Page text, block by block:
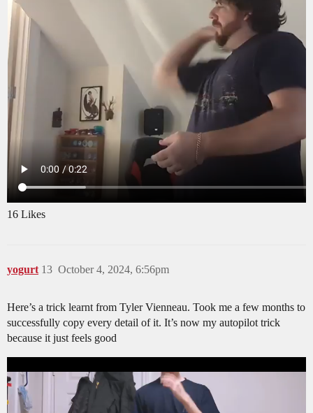
16 Likes
yogurt October 4, 2024, 6:56pm
13
Here’s a trick learnt from Tyler Vienneau. Took me a few months to
successfully copy every detail of it. It’s now my autopilot trick
because it just feels good